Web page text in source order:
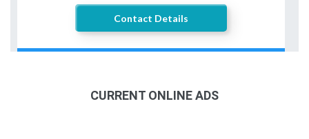
Contact Details
CURRENT ONLINE ADS